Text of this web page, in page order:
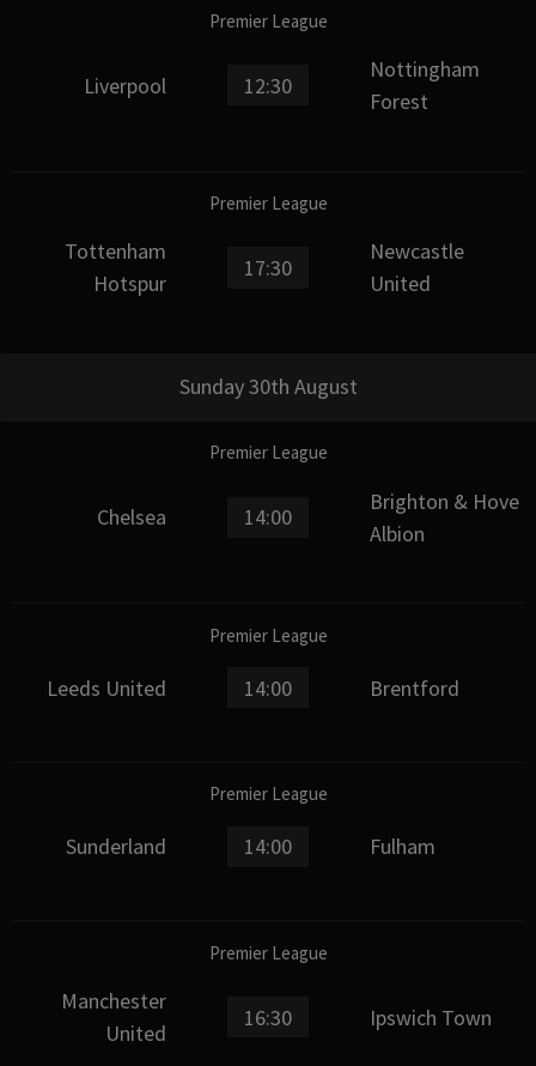
Premier League
Liverpool 12:30
Nottingham
Forest
Premier League
Tottenham
Hotspur
17:30
Newcastle
United
Sunday 30th August
Premier League
Chelsea 14:00
Brighton & Hove
Albion
Premier League
Leeds United 14:00 Brentford
Premier League
Sunderland 14:00 Fulham
Premier League
Manchester
United
16:30 Ipswich Town